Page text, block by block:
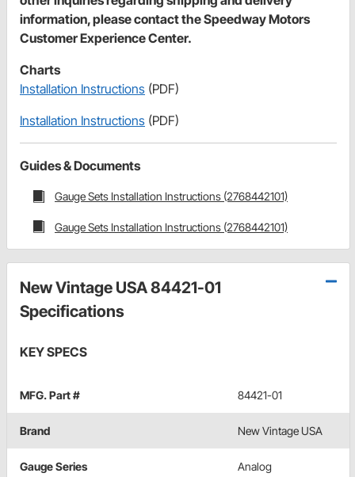
information, please contact the Speedway Motors
Customer Experience Center.
Charts
Installation Instructions (PDF)
Installation Instructions (PDF)
Guides & Documents
Gauge Sets Installation Instructions (2768442101)
Gauge Sets Installation Instructions (2768442101)
New Vintage USA 84421-01
Specifications
KEY SPECS
MFG. Part # 84421-01
Brand New Vintage USA
Gauge Series Analog